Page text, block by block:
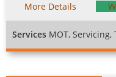
More Details
Services MOT, Servicing,